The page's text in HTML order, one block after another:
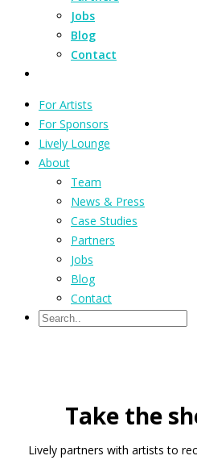
Jobs
Blog
Contact
For Artists
For Sponsors
Lively Lounge
About
Team
News & Press
Case Studies
Partners
Jobs
Blog
Contact
Take the
Lively partners with artists to